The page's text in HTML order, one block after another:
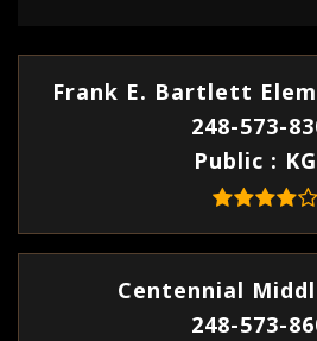
Frank E. Bartlett
248-573-
Public
Centennial
248-573-